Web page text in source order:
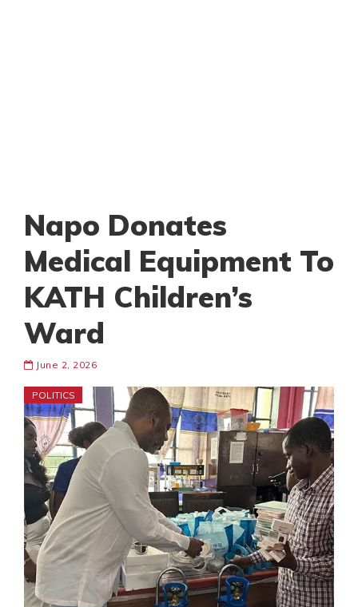
Napo Donates
Medical Equipment To
KATH Children’s
Ward
June 2, 2026
POLITICS